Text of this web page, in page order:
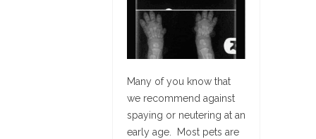
Many of you know that
we recommend against
spaying or neutering at an
early age. Most pets are